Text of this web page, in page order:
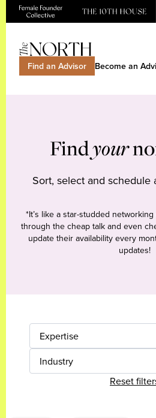
Find an Advisor Become an
Findyour
Sort, select and schedule
*It’s like a star-studded
through the cheap talk and even
update their availability every
updates!
Expertise
Industry
Reset